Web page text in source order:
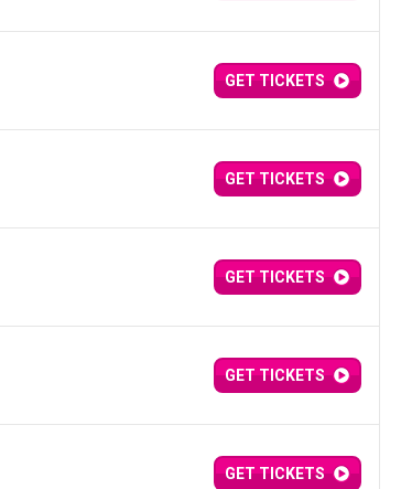
GET TICKETS
GET TICKETS
GET TICKETS
GET TICKETS
GET TICKETS